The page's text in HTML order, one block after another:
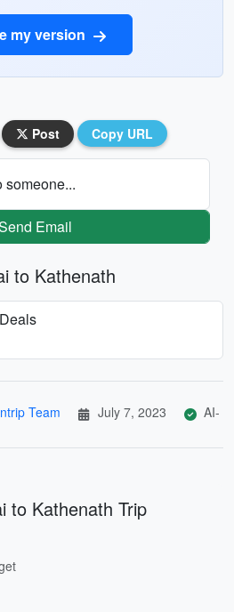
my version
Post Copy URL
someone...
Email
to Kathenath
Team July 7, 2023
AI-
to Kathenath Trip